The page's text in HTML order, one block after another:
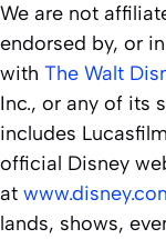
We are not
endorsed by, or
with The Walt
Inc., or any of its
includes
official Disney
at
lands, shows,